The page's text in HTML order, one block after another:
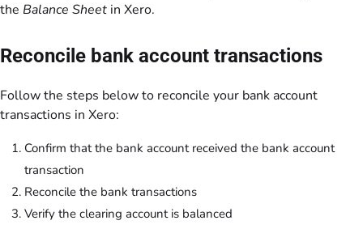
the Balance Sheet in Xero.
Reconcile bank account transactions
Follow the steps below to reconcile your bank account
transactions in Xero:
Confirm that the bank account received the bank account
transaction
Reconcile the bank transactions
Verify the clearing account is balanced